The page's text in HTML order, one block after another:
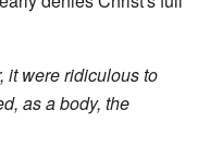
it were ridiculous to
as a body, the